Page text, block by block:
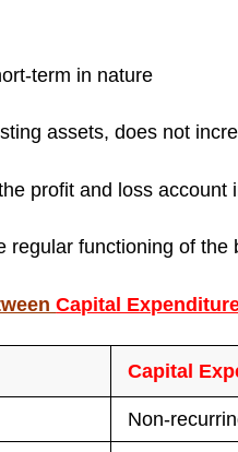
term in nature
assets, does not
profit and loss account
regular functioning of the
Capital
Capital
Non-